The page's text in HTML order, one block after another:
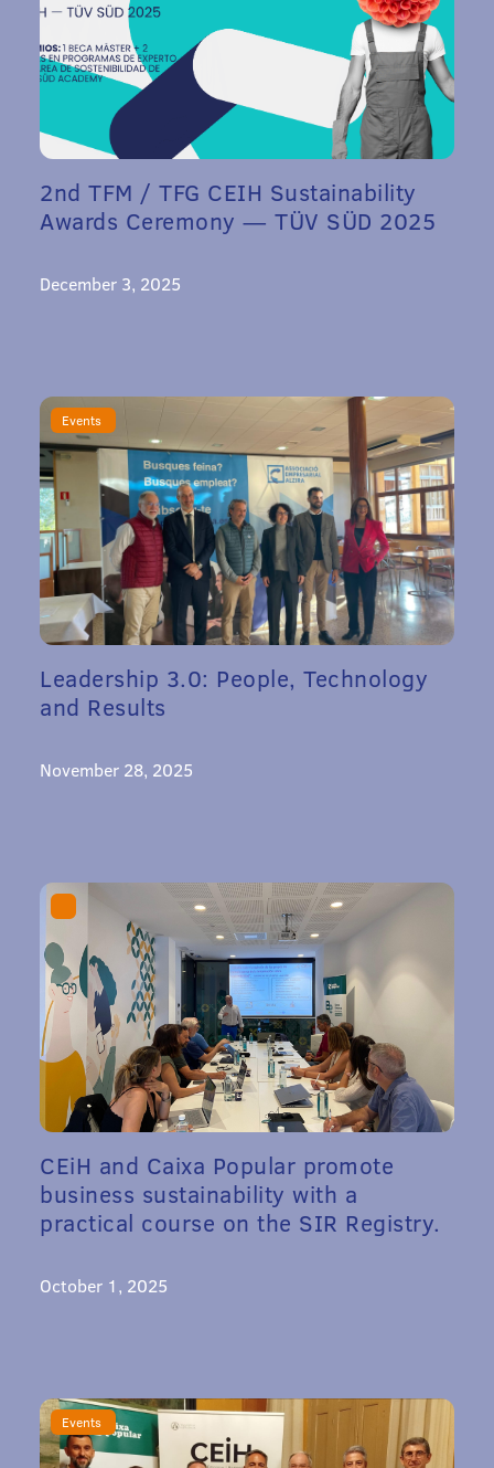
2nd TFM / TFG CEIH Sustainability
Awards Ceremony — TÜV SÜD 2025
December 3, 2025
Events
Leadership 3.0: People, Technology
and Results
November 28, 2025
CEiH and Caixa Popular promote
business sustainability with a
practical course on the SIR Registry.
October 1, 2025
Events